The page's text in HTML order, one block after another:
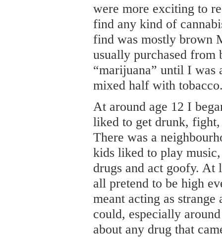
were more exciting to
find any kind of
find was mostly brown
usually purchased from
“marijuana” until I was
mixed half with
At around age 12 I
liked to get drunk, fight,
There was a
kids liked to play
drugs and act goofy. At
all pretend to be high
meant acting as
could, especially
about any drug that